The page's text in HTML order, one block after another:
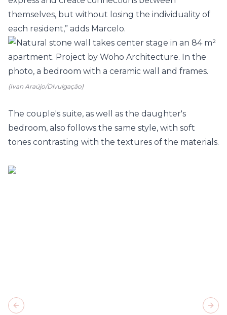
themselves, but without losing the individuality of
each resident,” adds Marcelo.
(Ivan Araújo/Divulgação)
The couple's suite, as well as the daughter's
bedroom, also follows the same style, with soft
tones contrasting with the textures of the materials.
Previous slide